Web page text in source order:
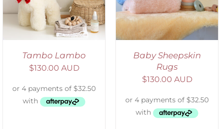
Tambo Lambo
$130.00 AUD
Baby Sheepskin
Rugs
$130.00 AUD